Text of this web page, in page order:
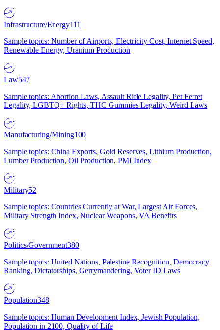
Infrastructure/Energy111
Sample topics: Number of Airports, Electricity Cost, Internet Speed,
Renewable Energy, Uranium Production
Law547
Sample topics: Abortion Laws, Assault Rifle Legality, Pet Ferret
Legality, LGBTQ+ Rights, THC Gummies Legality, Weird Laws
Manufacturing/Mining100
Sample topics: China Exports, Gold Reserves, Lithium Production,
Lumber Production, Oil Production, PMI Index
Military52
Sample topics: Countries Currently at War, Largest Air Forces,
Military Strength Index, Nuclear Weapons, VA Benefits
Politics/Government380
Sample topics: United Nations, Palestine Recognition, Democracy
Ranking, Dictatorships, Gerrymandering, Voter ID Laws
Population348
Sample topics: Human Development Index, Jewish Population,
Population in 2100, Quality of Life